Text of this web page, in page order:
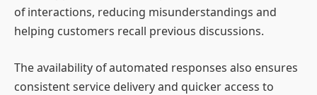
of interactions, reducing misunderstandings and
helping customers recall previous discussions.
The availability of automated responses also ensures
consistent service delivery and quicker access to